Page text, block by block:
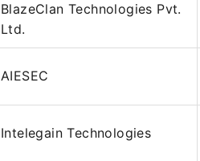
BlazeClan Technologies Pvt.
Ltd.
AIESEC
Intelegain Technologies